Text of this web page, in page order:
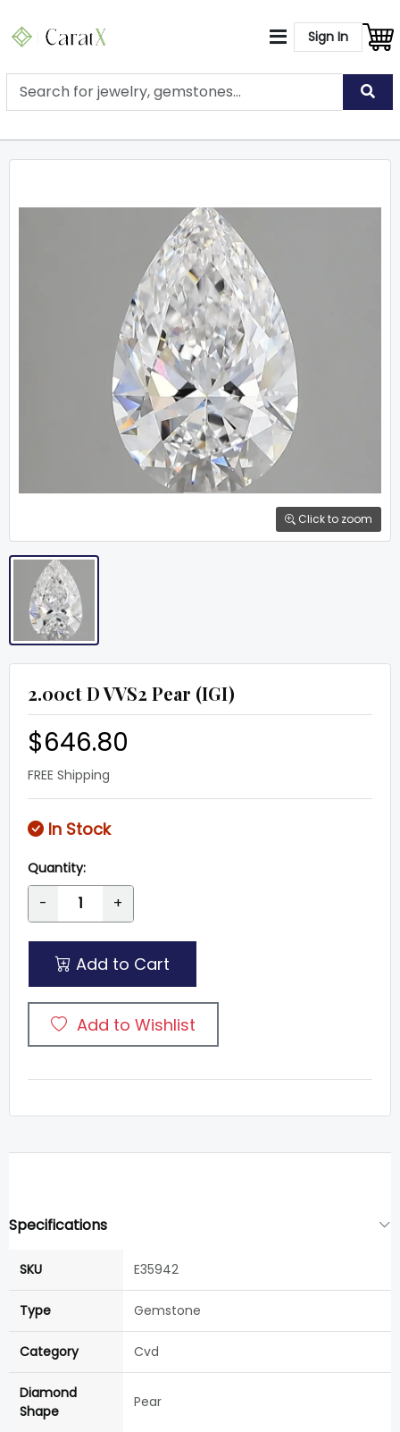
Sign In
Click to zoom
2.00ct D VVS2 Pear (IGI)
$646.80
FREE Shipping
In Stock
Quantity:
- +
Add to Cart
Add to Wishlist
Specifications
SKU E35942
Type Gemstone
Category Cvd
Diamond
Shape
Pear